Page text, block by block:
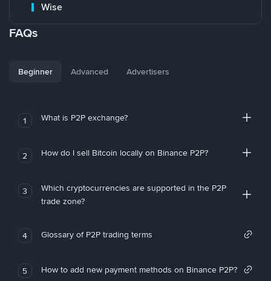
Wise
FAQs
Beginner Advanced Advertisers
1 What is P2P exchange?
2 How do I sell Bitcoin locally on Binance P2P?
3
Which cryptocurrencies are supported in the P2P
trade zone?
4 Glossary of P2P trading terms
5 How to add new payment methods on Binance P2P?